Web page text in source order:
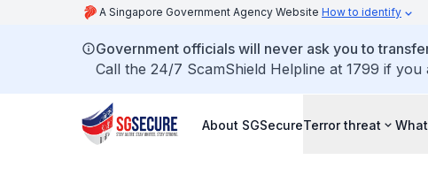
A Singapore Government Agency Website How to identify
Government officials will never ask you to
Call the 24/7 ScamShield Helpline at 1799 if
About SGSecureTerror threat